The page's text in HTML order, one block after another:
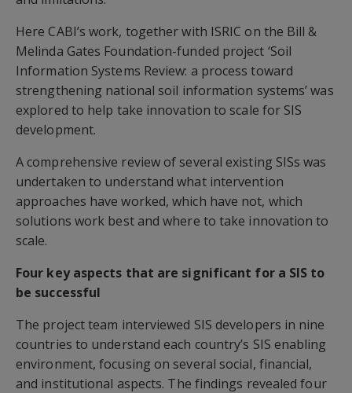
Here CABI’s work, together with ISRIC on the Bill &
Melinda Gates Foundation-funded project ‘Soil
Information Systems Review: a process toward
strengthening national soil information systems’ was
explored to help take innovation to scale for SIS
development.
A comprehensive review of several existing SISs was
undertaken to understand what intervention
approaches have worked, which have not, which
solutions work best and where to take innovation to
scale.
Four key aspects that are significant for a SIS to
be successful
The project team interviewed SIS developers in nine
countries to understand each country’s SIS enabling
environment, focusing on several social, financial,
and institutional aspects. The findings revealed four